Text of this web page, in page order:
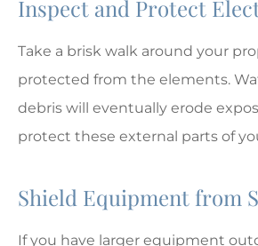
Inspect and Protect
Take a brisk walk around your
protected from the elements.
debris will eventually erode
protect these external parts of
Shield Equipment from
If you have larger equipment